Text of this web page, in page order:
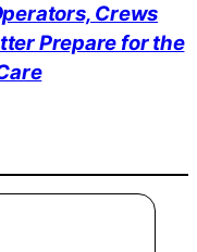
Crews
Prepare for the